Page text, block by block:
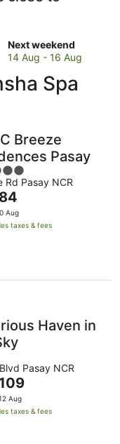
Next weekend
Check
prices
to
for
next
weekend,
14
Aug
-
16
14 Aug - 16 Aug
Spa
Breeze
Pasay
Rd Pasay NCR
Aug
taxes & fees
Haven in
Pasay NCR
Aug
taxes & fees